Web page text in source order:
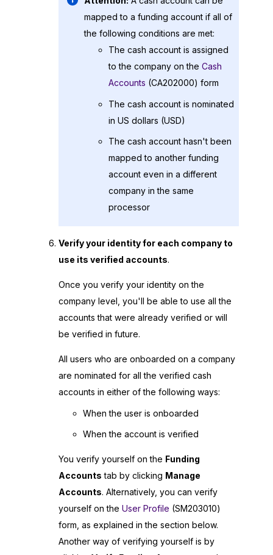
mapped to a funding account if all of
the following conditions are met:
The cash account is assigned
to the company on the Cash
Accounts (CA202000) form
The cash account is nominated
in US dollars (USD)
The cash account hasn't been
mapped to another funding
account even in a different
company in the same
processor
Verify your identity for each company to
use its verified accounts.
Once you verify your identity on the
company level, you'll be able to use all the
accounts that were already verified or will
be verified in future.
All users who are onboarded on a company
are nominated for all the verified cash
accounts in either of the following ways:
When the user is onboarded
When the account is verified
You verify yourself on the Funding
Accounts tab by clicking Manage
Accounts. Alternatively, you can verify
yourself on the User Profile (SM203010)
form, as explained in the section below.
Another way of verifying yourself is by